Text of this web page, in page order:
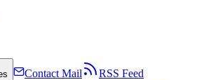
Contact Mail
RSS Feed